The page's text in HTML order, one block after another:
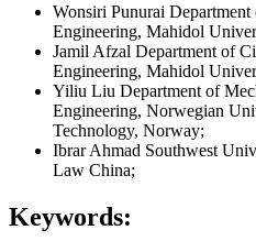
Wonsiri Punurai
Engineering, Mahidol
Jamil Afzal Department of
Engineering, Mahidol
Yiliu Liu Department of
Engineering, Norwegian
Technology, Norway;
Ibrar Ahmad Southwest
Law China;
Keywords: